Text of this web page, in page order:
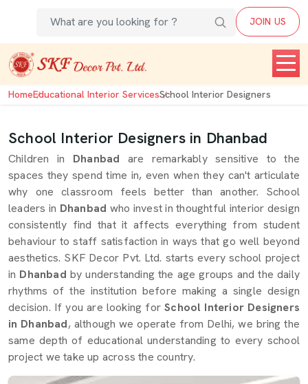
JOIN US
HomeEducational Interior ServicesSchool Interior Designers
School Interior Designers in Dhanbad
Children in Dhanbad are remarkably sensitive to the
spaces they spend time in, even when they can't articulate
why one classroom feels better than another. School
leaders in Dhanbad who invest in thoughtful interior design
consistently find that it affects everything from student
behaviour to staff satisfaction in ways that go well beyond
aesthetics. SKF Decor Pvt. Ltd. starts every school project
in Dhanbad by understanding the age groups and the daily
rhythms of the institution before making a single design
decision. If you are looking forSchool Interior Designers
in Dhanbad, although we operate from Delhi, we bring the
same depth of educational understanding to every school
project we take up across the country.